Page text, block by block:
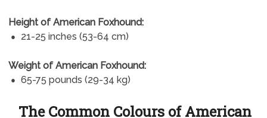
Height of American Foxhound:
21-25 inches (53-64 cm)
Weight of American Foxhound:
65-75 pounds (29-34 kg)
The Common Colours of American